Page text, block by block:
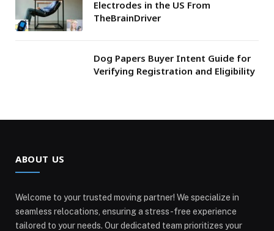
Electrodes in the US From
TheBrainDriver
Dog Papers Buyer Intent Guide for
Verifying Registration and Eligibility
ABOUT US
Welcome to your trusted moving partner! We specialize in
seamless relocations, ensuring a stress-free experience
tailored to your needs. Our dedicated team prioritizes your